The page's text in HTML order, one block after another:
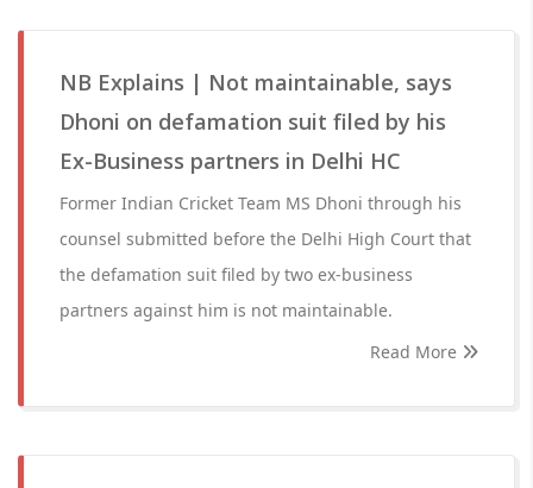
NB Explains | Not maintainable, says
Dhoni on defamation suit filed by his
Ex-Business partners in Delhi HC
Former Indian Cricket Team MS Dhoni through his
counsel submitted before the Delhi High Court that
the defamation suit filed by two ex-business
partners against him is not maintainable.
Read More